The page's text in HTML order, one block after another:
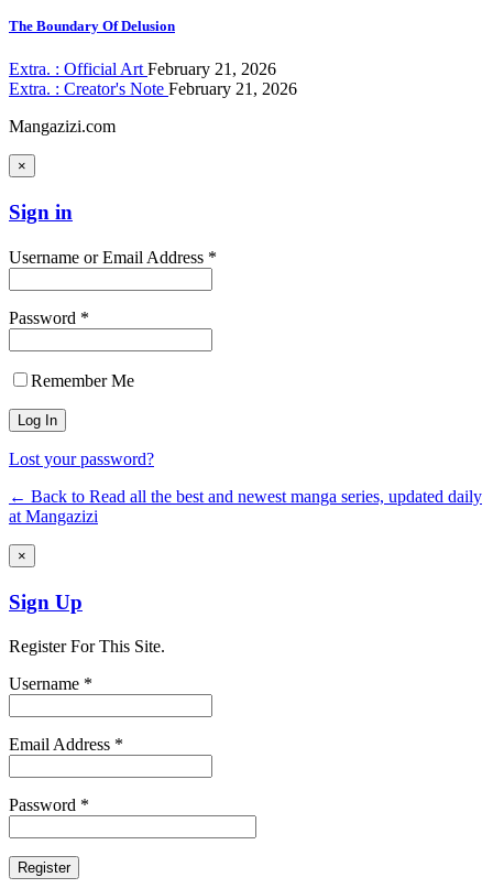
The Boundary Of Delusion
Extra. : Official Art February 21, 2026
Extra. : Creator's Note February 21, 2026
Mangazizi.com
×
Sign in
Username or Email Address *
Password *
Remember Me
Lost your password?
← Back to Read all the best and newest manga series, updated daily
at Mangazizi
×
Sign Up
Register For This Site.
Username *
Email Address *
Password *